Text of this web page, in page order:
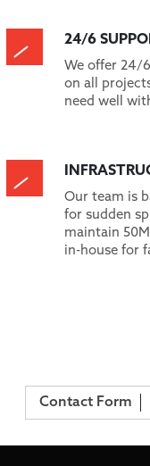
24/6
We offer 24/
on all
need well
Our team is
for sudden
maintain
in-house for
Contact Form